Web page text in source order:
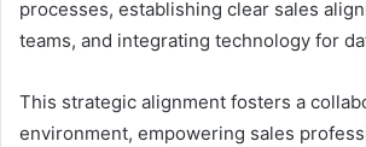
processes, establishing clear sales
teams, and integrating technology for
This strategic alignment fosters a
environment, empowering sales